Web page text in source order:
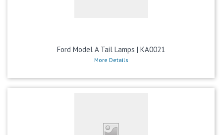
Ford Model A Tail Lamps | KA0021
More Details